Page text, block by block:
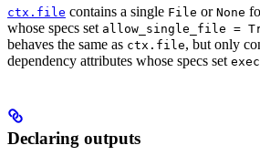
ctx.file contains a single File or None
whose specs set allow_single_file =
behaves the same as ctx.file, but only
dependency attributes whose specs set
Declaring outputs